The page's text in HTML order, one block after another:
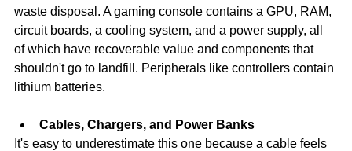
waste disposal. A gaming console contains a GPU, RAM,
circuit boards, a cooling system, and a power supply, all
of which have recoverable value and components that
shouldn't go to landfill. Peripherals like controllers contain
lithium batteries.
Cables, Chargers, and Power Banks
It's easy to underestimate this one because a cable feels